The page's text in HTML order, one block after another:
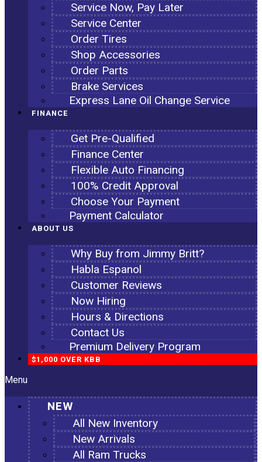
Service Now, Pay Later
Service Center
Order Tires
Shop Accessories
Order Parts
Brake Services
Express Lane Oil Change Service
FINANCE
Get Pre-Qualified
Finance Center
Flexible Auto Financing
100% Credit Approval
Choose Your Payment
Payment Calculator
ABOUT US
Why Buy from Jimmy Britt?
Habla Espanol
Customer Reviews
Now Hiring
Hours & Directions
Contact Us
Premium Delivery Program
$1,000 OVER KBB
Menu
NEW
All New Inventory
New Arrivals
All Ram Trucks